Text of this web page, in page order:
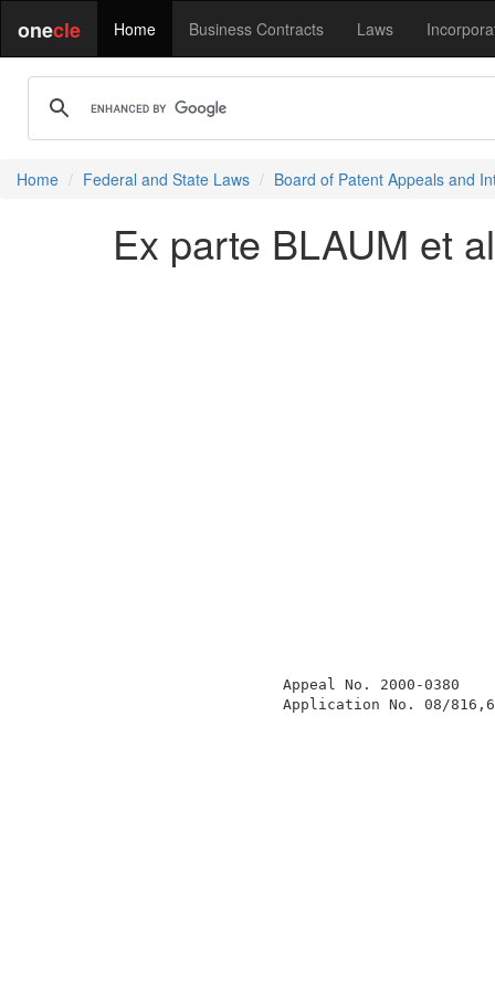
onecle Home Business Contracts Laws
Home Federal and State Laws Board of Patent Appeals and
Ex parte BLAUM et